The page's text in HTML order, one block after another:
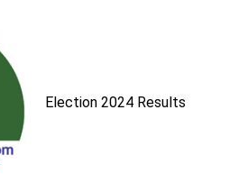
Election 2024 Results